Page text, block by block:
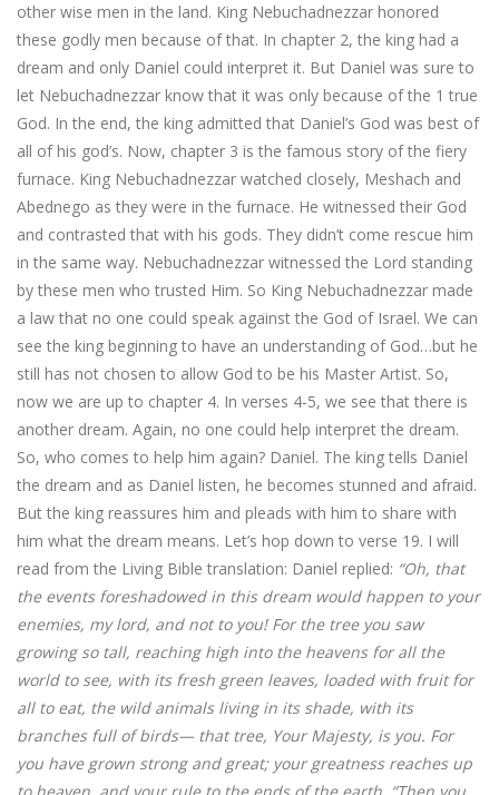
other wise men in the land. King Nebuchadnezzar honored
these godly men because of that. In chapter 2, the king had a
dream and only Daniel could interpret it. But Daniel was sure to
let Nebuchadnezzar know that it was only because of the 1 true
God. In the end, the king admitted that Daniel’s God was best of
all of his god’s. Now, chapter 3 is the famous story of the fiery
furnace. King Nebuchadnezzar watched closely, Meshach and
Abednego as they were in the furnace. He witnessed their God
and contrasted that with his gods. They didn’t come rescue him
in the same way. Nebuchadnezzar witnessed the Lord standing
by these men who trusted Him. So King Nebuchadnezzar made
a law that no one could speak against the God of Israel. We can
see the king beginning to have an understanding of God…but he
still has not chosen to allow God to be his Master Artist. So,
now we are up to chapter 4. In verses 4-5, we see that there is
another dream. Again, no one could help interpret the dream.
So, who comes to help him again? Daniel. The king tells Daniel
the dream and as Daniel listen, he becomes stunned and afraid.
But the king reassures him and pleads with him to share with
him what the dream means. Let’s hop down to verse 19. I will
read from the Living Bible translation: Daniel replied: “Oh, that
the events foreshadowed in this dream would happen to your
enemies, my lord, and not to you! For the tree you saw
growing so tall, reaching high into the heavens for all the
world to see, with its fresh green leaves, loaded with fruit for
all to eat, the wild animals living in its shade, with its
branches full of birds— that tree, Your Majesty, is you. For
you have grown strong and great; your greatness reaches up